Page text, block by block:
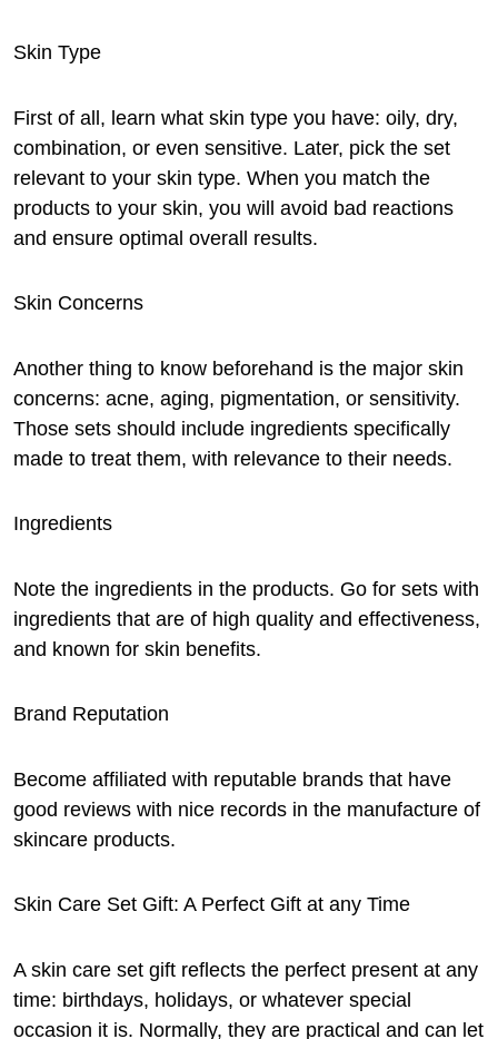
Skin Type
First of all, learn what skin type you have: oily, dry,
combination, or even sensitive. Later, pick the set
relevant to your skin type. When you match the
products to your skin, you will avoid bad reactions
and ensure optimal overall results.
Skin Concerns
Another thing to know beforehand is the major skin
concerns: acne, aging, pigmentation, or sensitivity.
Those sets should include ingredients specifically
made to treat them, with relevance to their needs.
Ingredients
Note the ingredients in the products. Go for sets with
ingredients that are of high quality and effectiveness,
and known for skin benefits.
Brand Reputation
Become affiliated with reputable brands that have
good reviews with nice records in the manufacture of
skincare products.
Skin Care Set Gift: A Perfect Gift at any Time
A skin care set gift reflects the perfect present at any
time: birthdays, holidays, or whatever special
occasion it is. Normally, they are practical and can let